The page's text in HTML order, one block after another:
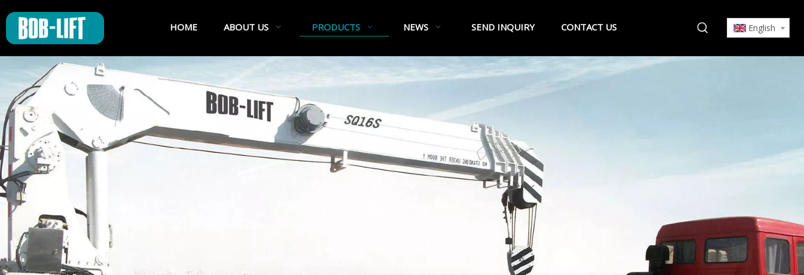
HOME ABOUT US PRODUCTS NEWS SEND INQUIRY CONTACT US English